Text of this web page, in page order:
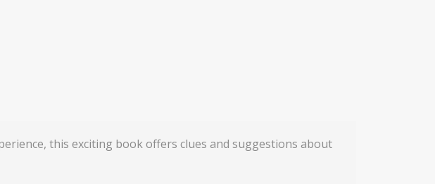
this exciting book offers clues and suggestions about